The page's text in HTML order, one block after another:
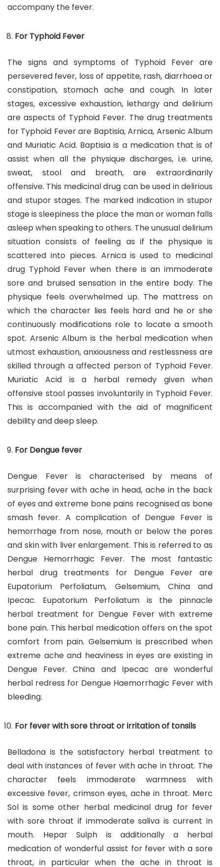
accompany the fever.
For Typhoid Fever
The signs and symptoms of Typhoid Fever are
persevered fever, loss of appetite, rash, diarrhoea or
constipation, stomach ache and cough. In later
stages, excessive exhaustion, lethargy and delirium
are aspects of Typhoid Fever. The drug treatments
for Typhoid Fever are Baptisia, Arnica, Arsenic Album
and Muriatic Acid. Baptisia is a medication that is of
assist when all the physique discharges, i.e. urine,
sweat, stool and breath, are extraordinarily
offensive. This medicinal drug can be used in delirious
and stupor stages. The marked indication in stupor
stage is sleepiness the place the man or woman falls
asleep when speaking to others. The unusual delirium
situation consists of feeling as if the physique is
scattered into pieces. Arnica is used to medicinal
drug Typhoid Fever when there is an immoderate
sore and bruised sensation in the entire body. The
physique feels overwhelmed up. The mattress on
which the character lies feels hard and he or she
continuously modifications role to locate a smooth
spot. Arsenic Album is the herbal medication when
utmost exhaustion, anxiousness and restlessness are
skilled through a affected person of Typhoid Fever.
Muriatic Acid is a herbal remedy given when
offensive stool passes involuntarily in Typhoid Fever.
This is accompanied with the aid of magnificent
debility and deep sleep.
For Dengue fever
Dengue Fever is characterised by means of
surprising fever with ache in head, ache in the back
of eyes and extreme bone pains recognised as bone
smash fever. A complication of Dengue Fever is
hemorrhage from nose, mouth or below the pores
and skin with liver enlargement. This is referred to as
Dengue Hemorrhagic Fever. The most fantastic
herbal drug treatments for Dengue Fever are
Eupatorium Perfoliatum, Gelsemium, China and
Ipecac. Eupatorium Perfoliatum is the pinnacle
herbal treatment for Dengue Fever with extreme
bone pain. This herbal medication offers on the spot
comfort from pain. Gelsemium is prescribed when
extreme ache and heaviness in eyes are existing in
Dengue Fever. China and Ipecac are wonderful
herbal redress for Dengue Haemorrhagic Fever with
bleeding.
For fever with sore throat or irritation of tonsils
Belladona is the satisfactory herbal treatment to
deal with instances of fever with ache in throat. The
character feels immoderate warmness with
excessive fever, crimson eyes, ache in throat. Merc
Sol is some other herbal medicinal drug for fever
with sore throat if immoderate saliva is current in
mouth. Hepar Sulph is additionally a herbal
medication of wonderful assist for fever with a sore
throat, in particular when the ache in throat is